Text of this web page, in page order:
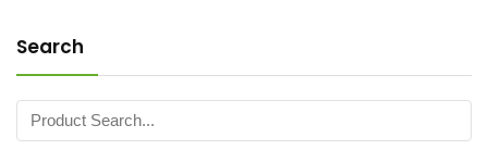
Search